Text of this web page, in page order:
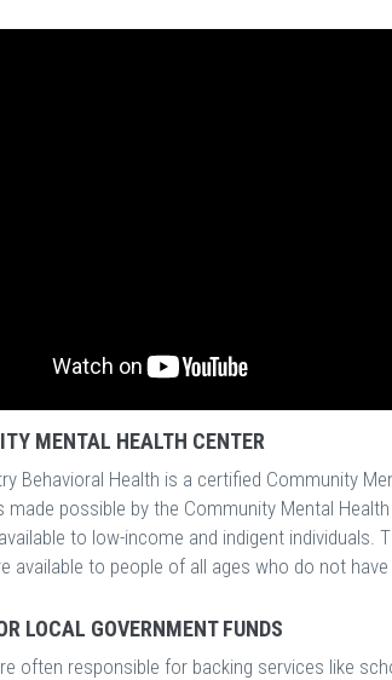
MENTAL HEALTH CENTER
Behavioral Health is a certified Community
made possible by the Community Mental
to low-income and indigent individuals.
available to people of all ages who do not
LOCAL GOVERNMENT FUNDS
often responsible for backing services like